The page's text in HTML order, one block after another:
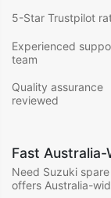
5-Star Trustpilot
Experienced
team
Quality assurance
reviewed
Fast Australia-
Need Suzuki
offers Australia-